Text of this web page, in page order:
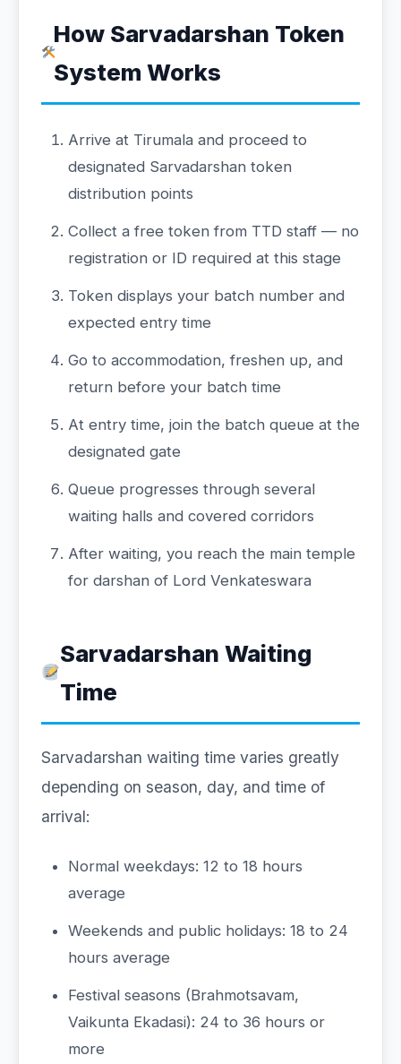
How Sarvadarshan Token
System Works
Arrive at Tirumala and proceed to
designated Sarvadarshan token
distribution points
Collect a free token from TTD staff — no
registration or ID required at this stage
Token displays your batch number and
expected entry time
Go to accommodation, freshen up, and
return before your batch time
At entry time, join the batch queue at the
designated gate
Queue progresses through several
waiting halls and covered corridors
After waiting, you reach the main temple
for darshan of Lord Venkateswara
Sarvadarshan Waiting
Time
Sarvadarshan waiting time varies greatly
depending on season, day, and time of
arrival:
Normal weekdays: 12 to 18 hours
average
Weekends and public holidays: 18 to 24
hours average
Festival seasons (Brahmotsavam,
Vaikunta Ekadasi): 24 to 36 hours or
more